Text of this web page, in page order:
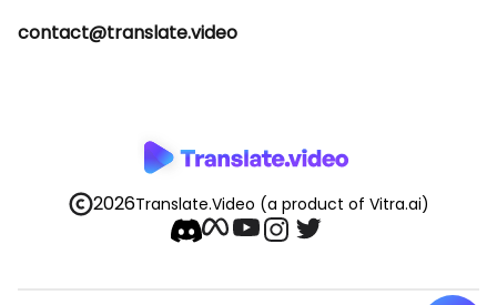
contact@translate.video
2026Translate.Video (a product of Vitra.ai)